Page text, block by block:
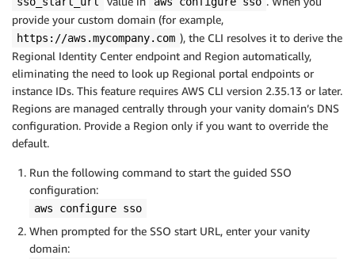
provide your custom domain (for example,
https://aws.mycompany.com ), the CLI resolves it to derive the
Regional Identity Center endpoint and Region automatically,
eliminating the need to look up Regional portal endpoints or
instance IDs. This feature requires AWS CLI version 2.35.13 or later.
Regions are managed centrally through your vanity domain’s DNS
configuration. Provide a Region only if you want to override the
default.
Run the following command to start the guided SSO
configuration:
aws configure sso
When prompted for the SSO start URL, enter your vanity
domain: